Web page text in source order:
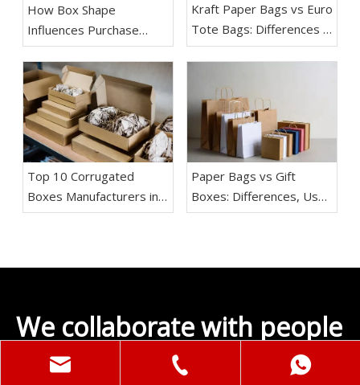
How Box Shape
Influences Purchase
Decisions
Kraft Paper Bags vs Euro
Tote Bags: Differences &
Which One Is Better
Top 10 Corrugated
Boxes Manufacturers in
China
Paper Bags vs Gift
Boxes: Differences, Use
Cases & Buying Guide
We collaborate with people
and brands;